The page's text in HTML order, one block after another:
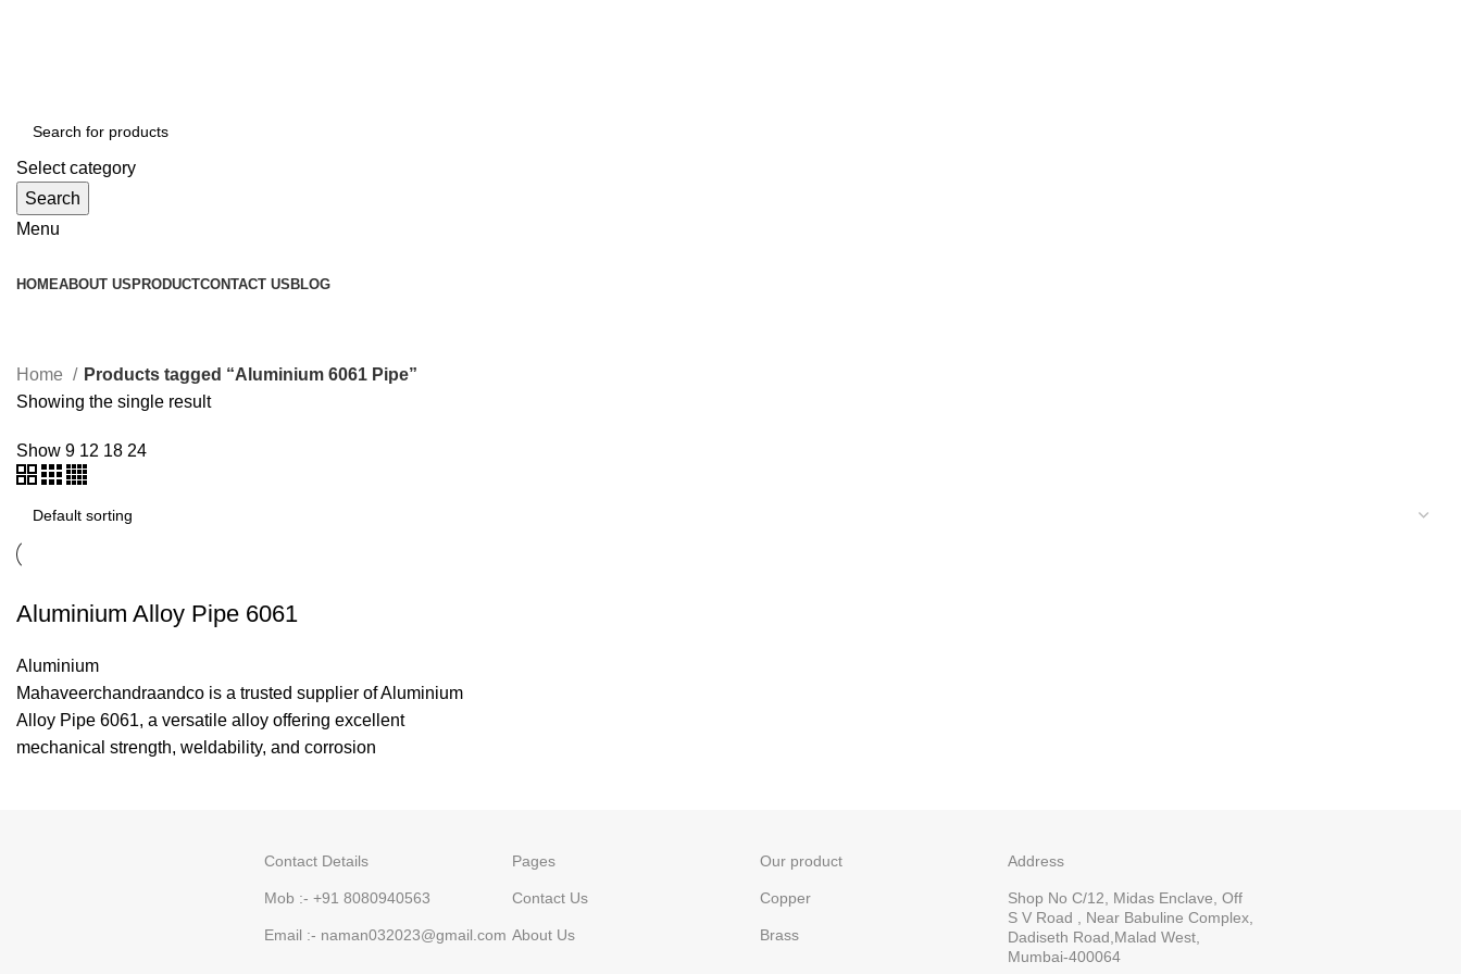
Select category
Search
Menu
HOMEABOUT US PRODUCTCONTACT US BLOG
Home
Products tagged “Aluminium 6061 Pipe”
Showing the single result
Show 9 12 18 24
Aluminium Alloy Pipe 6061
Aluminium
Mahaveerchandraandco is a trusted supplier of Aluminium
Alloy Pipe 6061, a versatile alloy offering excellent
mechanical strength, weldability, and corrosion
Contact Details
Mob :- +91 8080940563
Email :- naman032023@gmail.com
Pages
Contact Us
About Us
Our product
Copper
Brass
Address
Shop No C/12, Midas Enclave, Off
S V Road , Near Babuline Complex,
Dadiseth Road,Malad West,
Mumbai-400064